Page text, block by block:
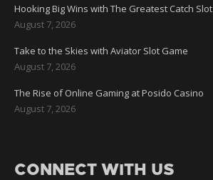
Hooking Big Wins with The Greatest Catch Slot
August 7, 2026
Take to the Skies with Aviator Slot Game
August 7, 2026
The Rise of Online Gaming at Posido Casino
August 7, 2026
CONNECT WITH US